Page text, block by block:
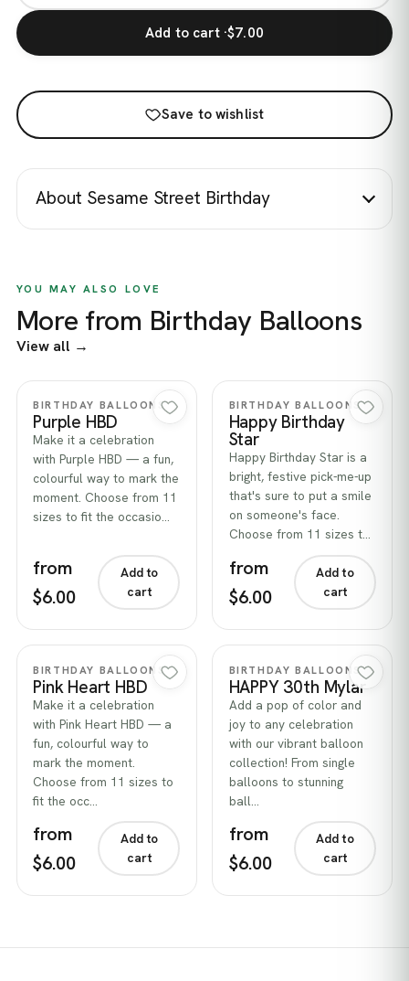
Add to cart ·$7.00
Save to wishlist
About Sesame Street Birthday
YOU MAY ALSO LOVE
More from Birthday Balloons
View all →
Quick view
BIRTHDAY BALLOONS
Purple HBD
Make it a celebration
with Purple HBD — a fun,
colourful way to mark the
moment. Choose from 11
sizes to fit the occasio…
from
$6.00
Add to
cart
Quick view
BIRTHDAY BALLOONS
Happy Birthday
Star
Happy Birthday Star is a
bright, festive pick-me-up
that's sure to put a smile
on someone's face.
Choose from 11 sizes t…
from
$6.00
Add to
cart
Quick view
BIRTHDAY BALLOONS
Pink Heart HBD
Make it a celebration
with Pink Heart HBD — a
fun, colourful way to
mark the moment.
Choose from 11 sizes to
fit the occ…
from
$6.00
Add to
cart
Quick view
BIRTHDAY BALLOONS
HAPPY 30th Mylar
Add a pop of color and
joy to any celebration
with our vibrant balloon
collection! From single
balloons to stunning
ball…
from
$6.00
Add to
cart